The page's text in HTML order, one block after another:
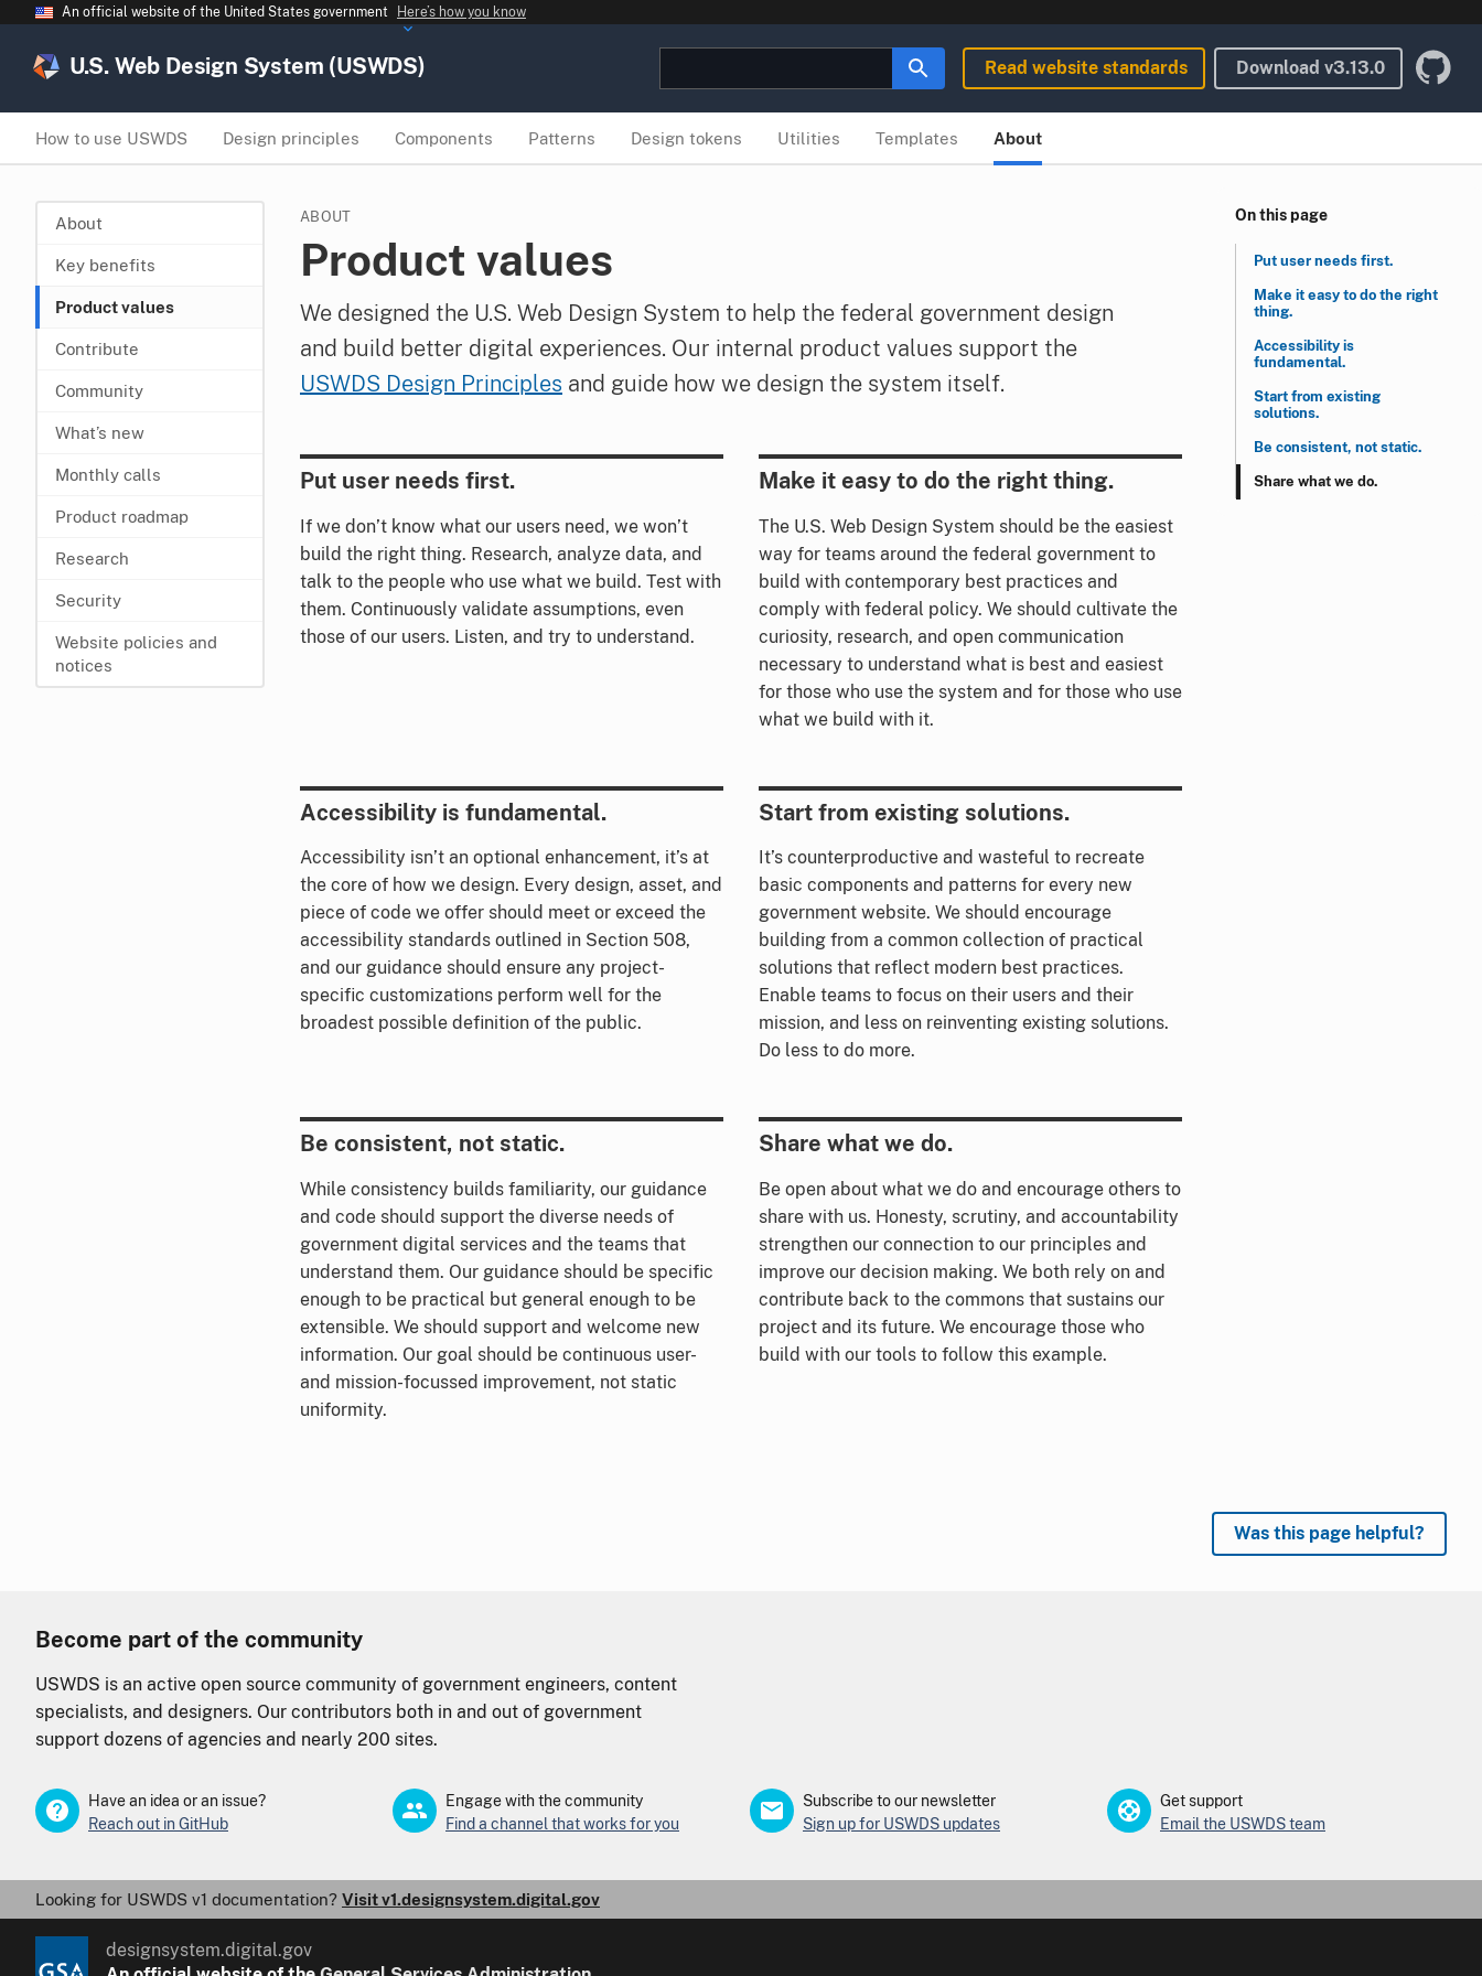
An official website of the United States government Here’s how you know
U.S. Web Design System (USWDS)
How to use USWDS Design principles Components Patterns Design tokens Utilities Templates About
Read website standards Download v3.13.0
About
Key benefits
Product values
Contribute
Community
What’s new
Monthly calls
Product roadmap
Research
Security
Website policies and
notices
On this page
Put user needs first.
Make it easy to do the right
thing.
Accessibility is
fundamental.
Start from existing
solutions.
Be consistent, not static.
Share what we do.
ABOUT
Product values
We designed the U.S. Web Design System to help the federal government design
and build better digital experiences. Our internal product values support the
USWDS Design Principles and guide how we design the system itself.
Put user needs first.
If we don’t know what our users need, we won’t
build the right thing. Research, analyze data, and
talk to the people who use what we build. Test with
them. Continuously validate assumptions, even
those of our users. Listen, and try to understand.
Make it easy to do the right thing.
The U.S. Web Design System should be the easiest
way for teams around the federal government to
build with contemporary best practices and
comply with federal policy. We should cultivate the
curiosity, research, and open communication
necessary to understand what is best and easiest
for those who use the system and for those who use
what we build with it.
Accessibility is fundamental.
Accessibility isn’t an optional enhancement, it’s at
the core of how we design. Every design, asset, and
piece of code we offer should meet or exceed the
accessibility standards outlined in Section 508,
and our guidance should ensure any project-
specific customizations perform well for the
broadest possible definition of the public.
Start from existing solutions.
It’s counterproductive and wasteful to recreate
basic components and patterns for every new
government website. We should encourage
building from a common collection of practical
solutions that reflect modern best practices.
Enable teams to focus on their users and their
mission, and less on reinventing existing solutions.
Do less to do more.
Be consistent, not static.
While consistency builds familiarity, our guidance
and code should support the diverse needs of
government digital services and the teams that
understand them. Our guidance should be specific
enough to be practical but general enough to be
extensible. We should support and welcome new
information. Our goal should be continuous user-
and mission-focussed improvement, not static
uniformity.
Share what we do.
Be open about what we do and encourage others to
share with us. Honesty, scrutiny, and accountability
strengthen our connection to our principles and
improve our decision making. We both rely on and
contribute back to the commons that sustains our
project and its future. We encourage those who
build with our tools to follow this example.
Was this page helpful?
Become part of the community
USWDS is an active open source community of government engineers, content
specialists, and designers. Our contributors both in and out of government
support dozens of agencies and nearly 200 sites.
Have an idea or an issue?
Reach out in GitHub
Engage with the community
Find a channel that works for you
Subscribe to our newsletter
Sign up for USWDS updates
Get support
Email the USWDS team
Looking for USWDS v1 documentation? Visit v1.designsystem.digital.gov
designsystem.digital.gov